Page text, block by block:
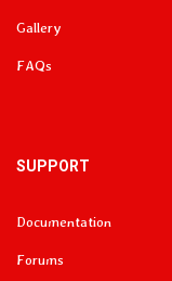
Gallery
FAQs
SUPPORT
Documentation
Forums